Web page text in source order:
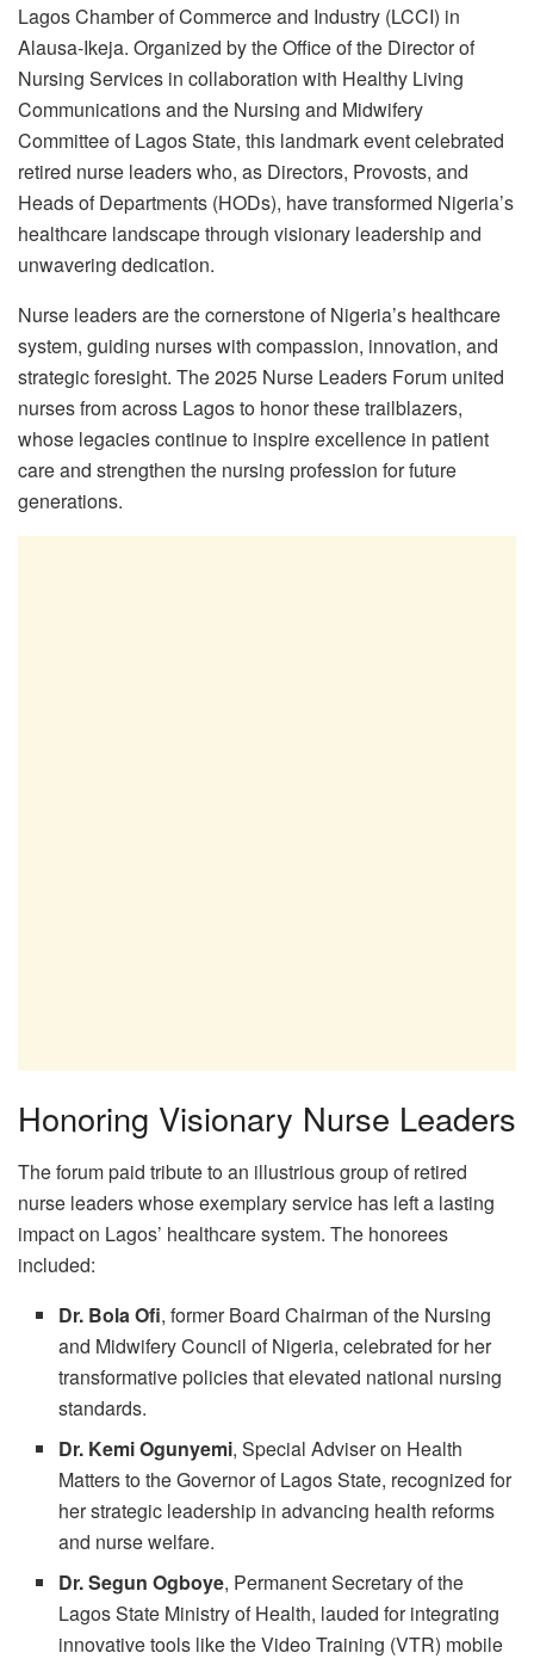
Lagos Chamber of Commerce and Industry (LCCI) in
Alausa-Ikeja. Organized by the Office of the Director of
Nursing Services in collaboration with Healthy Living
Communications and the Nursing and Midwifery
Committee of Lagos State, this landmark event celebrated
retired nurse leaders who, as Directors, Provosts, and
Heads of Departments (HODs), have transformed Nigeria’s
healthcare landscape through visionary leadership and
unwavering dedication.
Nurse leaders are the cornerstone of Nigeria’s healthcare
system, guiding nurses with compassion, innovation, and
strategic foresight. The 2025 Nurse Leaders Forum united
nurses from across Lagos to honor these trailblazers,
whose legacies continue to inspire excellence in patient
care and strengthen the nursing profession for future
generations.
Honoring Visionary Nurse Leaders
The forum paid tribute to an illustrious group of retired
nurse leaders whose exemplary service has left a lasting
impact on Lagos’ healthcare system. The honorees
included:
Dr. Bola Ofi, former Board Chairman of the Nursing
and Midwifery Council of Nigeria, celebrated for her
transformative policies that elevated national nursing
standards.
Dr. Kemi Ogunyemi, Special Adviser on Health
Matters to the Governor of Lagos State, recognized for
her strategic leadership in advancing health reforms
and nurse welfare.
Dr. Segun Ogboye, Permanent Secretary of the
Lagos State Ministry of Health, lauded for integrating
innovative tools like the Video Training (VTR) mobile